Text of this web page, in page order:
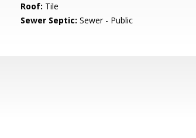
Roof: Tile
Sewer Septic: Sewer - Public